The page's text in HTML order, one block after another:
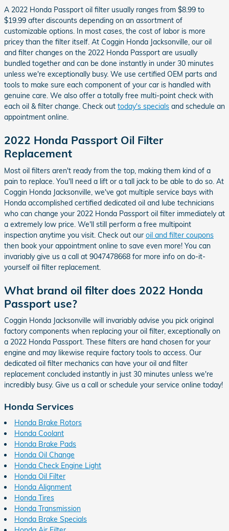
A 2022 Honda Passport oil filter usually ranges from $8.99 to
$19.99 after discounts depending on an assortment of
customizable options. In most cases, the cost of labor is more
pricey than the filter itself. At Coggin Honda Jacksonville, our oil
and filter changes on the 2022 Honda Passport are usually
bundled together and can be done instantly in under 30 minutes
unless we're exceptionally busy. We use certified OEM parts and
tools to make sure each component of your car is handled with
genuine care. We also offer a totally free multi-point check with
each oil & filter change. Check out today's specials and schedule an
appointment online.
2022 Honda Passport Oil Filter
Replacement
Most oil filters aren't ready from the top, making them kind of a
pain to replace. You'll need a lift or a tall jack to be able to do so. At
Coggin Honda Jacksonville, we've got multiple service bays with
Honda accomplished certified dedicated oil and lube technicians
who can change your 2022 Honda Passport oil filter immediately at
a extremely low price. We'll still perform a free multipoint
inspection anytime you visit. Check out our oil and filter coupons
then book your appointment online to save even more! You can
invariably give us a call at 9047478668 for more info on do-it-
yourself oil filter replacement.
What brand oil filter does 2022 Honda
Passport use?
Coggin Honda Jacksonville will invariably advise you pick original
factory components when replacing your oil filter, exceptionally on
a 2022 Honda Passport. These filters are hand chosen for your
engine and may likewise require factory tools to access. Our
dedicated oil filter mechanics can have your oil and filter
replacement concluded instantly in just 30 minutes unless we're
incredibly busy. Give us a call or schedule your service online today!
Honda Services
Honda Brake Rotors
Honda Coolant
Honda Brake Pads
Honda Oil Change
Honda Check Engine Light
Honda Oil Filter
Honda Alignment
Honda Tires
Honda Transmission
Honda Brake Specials